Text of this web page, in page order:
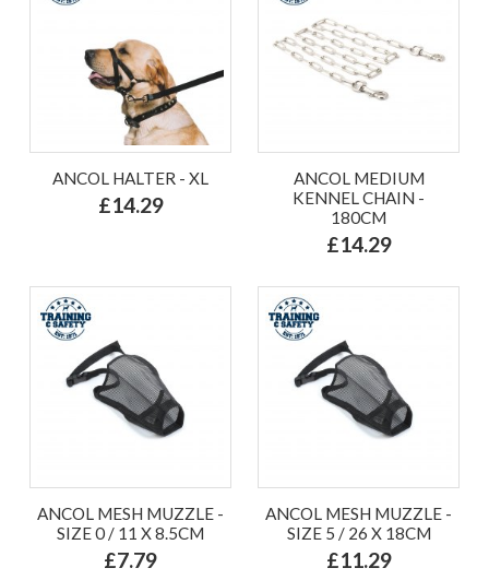
ANCOL HALTER - XL
£14.29
ANCOL MEDIUM
KENNEL CHAIN -
180CM
£14.29
ANCOL MESH MUZZLE -
SIZE 0 / 11 X 8.5CM
£7.79
ANCOL MESH MUZZLE -
SIZE 5 / 26 X 18CM
£11.29